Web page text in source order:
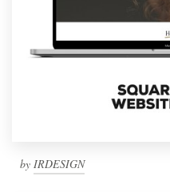
by IRDESIGN